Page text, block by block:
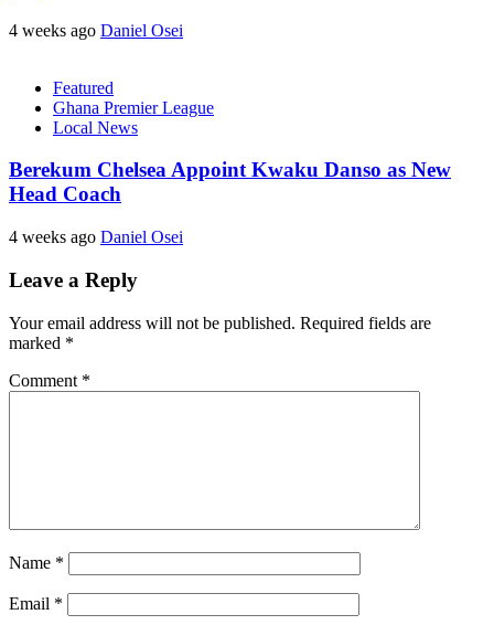
4 weeks ago Daniel Osei
Featured
Ghana Premier League
Local News
Berekum Chelsea Appoint Kwaku Danso as New
Head Coach
4 weeks ago Daniel Osei
Leave a Reply
Your email address will not be published. Required fields are
marked *
Comment *
Name *
Email *